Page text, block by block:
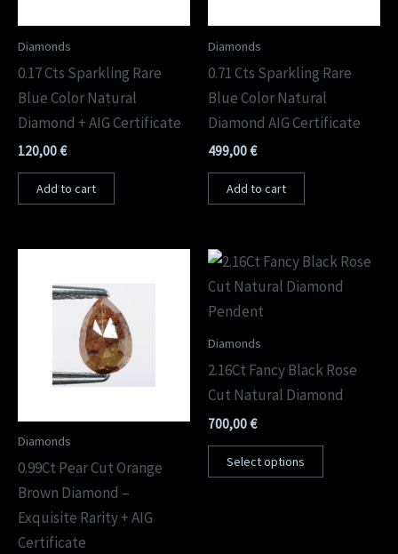
Diamonds
0.17 Cts Sparkling Rare
Blue Color Natural
Diamond + AIG Certificate
120,00€
Add to cart
Diamonds
0.71 Cts Sparkling Rare
Blue Color Natural
Diamond AIG Certificate
499,00€
Add to cart
Diamonds
0.99Ct Pear Cut Orange
Brown Diamond –
Exquisite Rarity + AIG
Certificate
Diamonds
2.16Ct Fancy Black Rose
Cut Natural Diamond
700,00€
Select options